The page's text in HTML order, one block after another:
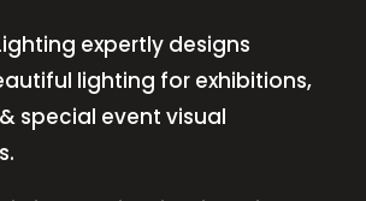
expertly designs
lighting for exhibitions,
special event visual